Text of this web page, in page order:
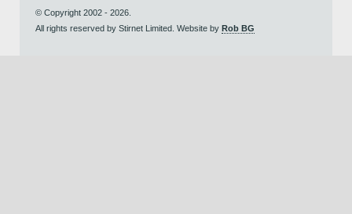
© Copyright 2002 - 2026.
All rights reserved by Stirnet Limited. Website by Rob BG